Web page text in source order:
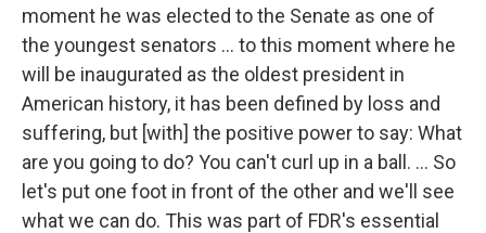
moment he was elected to the Senate as one of
the youngest senators ... to this moment where he
will be inaugurated as the oldest president in
American history, it has been defined by loss and
suffering, but [with] the positive power to say: What
are you going to do? You can't curl up in a ball. ... So
let's put one foot in front of the other and we'll see
what we can do. This was part of FDR's essential